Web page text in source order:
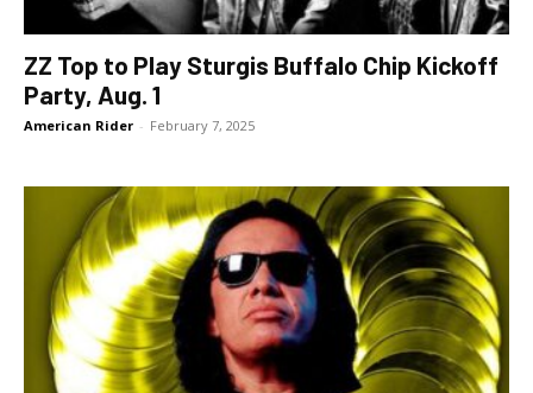
ZZ Top to Play Sturgis Buffalo Chip Kickoff
Party, Aug. 1
American Rider - February 7, 2025